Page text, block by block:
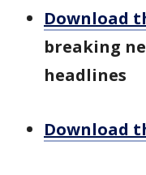
Download
breaking
headlines
Download